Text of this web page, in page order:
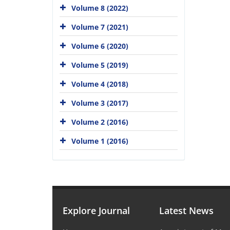
Volume 8 (2022)
Volume 7 (2021)
Volume 6 (2020)
Volume 5 (2019)
Volume 4 (2018)
Volume 3 (2017)
Volume 2 (2016)
Volume 1 (2016)
Explore Journal Latest News